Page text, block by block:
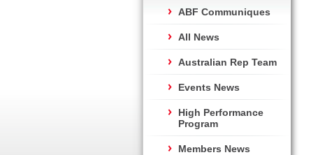
ABF Communiques
All News
Australian Rep Team
Events News
High Performance
Program
Members News